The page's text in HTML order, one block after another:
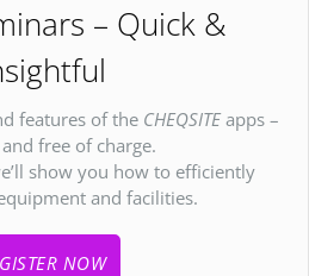
– Quick &
features of the CHEQSITEapps –
free of charge.
show you how to efficiently
and facilities.
NOW